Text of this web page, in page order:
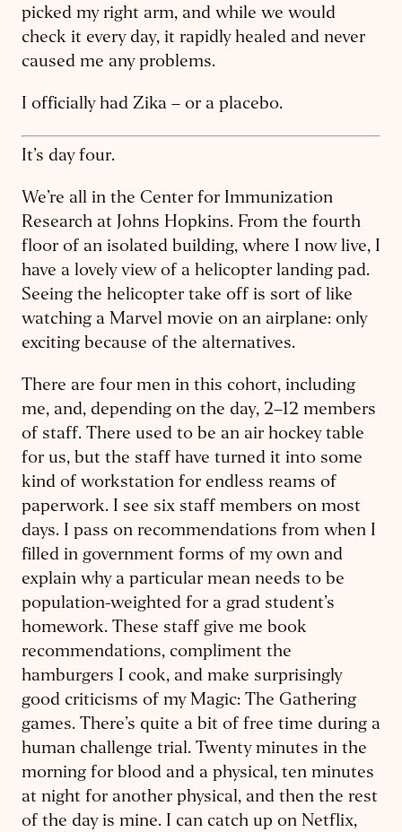
picked my right arm, and while we would
check it every day, it rapidly healed and never
caused me any problems.
I officially had Zika – or a placebo.
It’s day four.
We’re all in the Center for Immunization
Research at Johns Hopkins. From the fourth
floor of an isolated building, where I now live, I
have a lovely view of a helicopter landing pad.
Seeing the helicopter take off is sort of like
watching a Marvel movie on an airplane: only
exciting because of the alternatives.
There are four men in this cohort, including
me, and, depending on the day, 2–12 members
of staff. There used to be an air hockey table
for us, but the staff have turned it into some
kind of workstation for endless reams of
paperwork. I see six staff members on most
days. I pass on recommendations from when I
filled in government forms of my own and
explain why a particular mean needs to be
population-weighted for a grad student’s
homework. These staff give me book
recommendations, compliment the
hamburgers I cook, and make surprisingly
good criticisms of my Magic: The Gathering
games. There’s quite a bit of free time during a
human challenge trial. Twenty minutes in the
morning for blood and a physical, ten minutes
at night for another physical, and then the rest
of the day is mine. I can catch up on Netflix,